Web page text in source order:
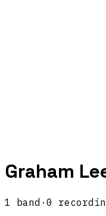
Graham
1 band · 0